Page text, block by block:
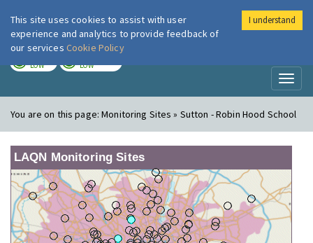
London Air
LOW LOW
You are on this page:Monitoring Sites » Sutton - Robin Hood School
LAQN Monitoring Sites
This site uses cookies to assist with user
experience and analytics to provide feedback of
our services Cookie Policy
I understand